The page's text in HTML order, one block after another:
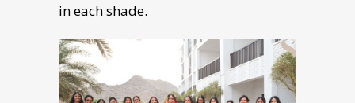
in each shade.